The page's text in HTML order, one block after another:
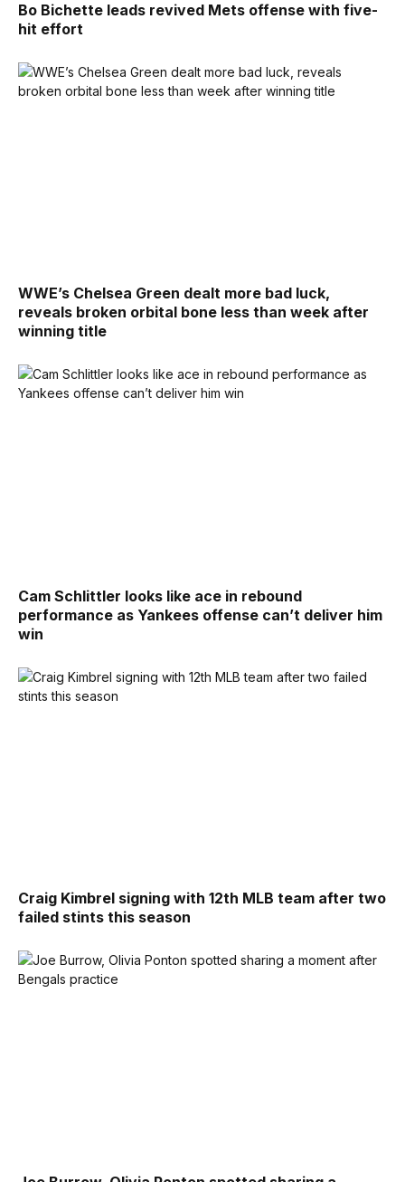
Bo Bichette leads revived Mets offense with five-
hit effort
WWE’s Chelsea Green dealt more bad luck,
reveals broken orbital bone less than week after
winning title
Cam Schlittler looks like ace in rebound
performance as Yankees offense can’t deliver him
win
Craig Kimbrel signing with 12th MLB team after two
failed stints this season